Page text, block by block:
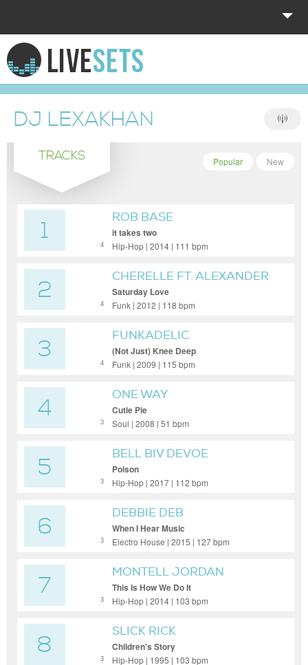
HOME
EXPLORE
DONATE
DJ LEXAKHAN
TRACKS New
Popular
1 4
ROB BASE
it takes two
Hip-Hop | 2014 | 111 bpm
2 4
CHERELLE FT. ALEXANDER
O'NEAL
Saturday Love
Funk | 2012 | 118 bpm
3 4
FUNKADELIC
(Not Just) Knee Deep
Funk | 2009 | 115 bpm
4 3
ONE WAY
Cutie Pie
Soul | 2008 | 51 bpm
5 3
BELL BIV DEVOE
Poison
Hip-Hop | 2017 | 112 bpm
6 3
DEBBIE DEB
When I Hear Music
Electro House | 2015 | 127 bpm
7 3
MONTELL JORDAN
This Is How We Do It
Hip-Hop | 2014 | 103 bpm
8 3
SLICK RICK
Children's Story
Hip-Hop | 1995 | 103 bpm